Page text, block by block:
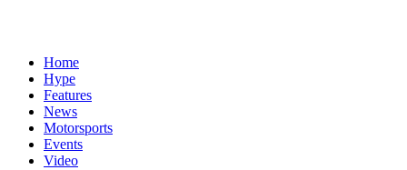
Home
Hype
Features
News
Motorsports
Events
Video